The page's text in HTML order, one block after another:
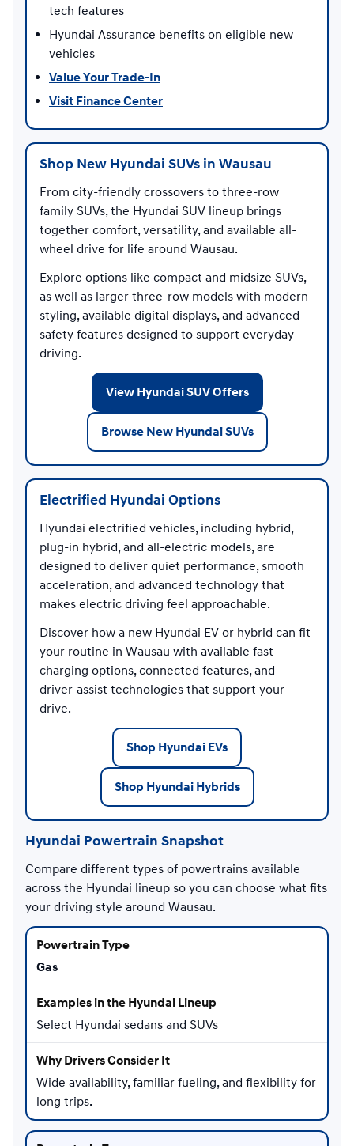
tech features
Hyundai Assurance benefits on eligible new
vehicles
Value Your Trade-In
Visit Finance Center
Shop New Hyundai SUVs in Wausau
From city-friendly crossovers to three-row
family SUVs, the Hyundai SUV lineup brings
together comfort, versatility, and available all-
wheel drive for life around Wausau.
Explore options like compact and midsize SUVs,
as well as larger three-row models with modern
styling, available digital displays, and advanced
safety features designed to support everyday
driving.
View Hyundai SUV Offers
Browse New Hyundai SUVs
Electrified Hyundai Options
Hyundai electrified vehicles, including hybrid,
plug-in hybrid, and all-electric models, are
designed to deliver quiet performance, smooth
acceleration, and advanced technology that
makes electric driving feel approachable.
Discover how a new Hyundai EV or hybrid can fit
your routine in Wausau with available fast-
charging options, connected features, and
driver-assist technologies that support your
drive.
Shop Hyundai EVs
Shop Hyundai Hybrids
Hyundai Powertrain Snapshot
Compare different types of powertrains available
across the Hyundai lineup so you can choose what fits
your driving style around Wausau.
Gas
Select Hyundai sedans and SUVs
Wide availability, familiar fueling, and flexibility for
long trips.